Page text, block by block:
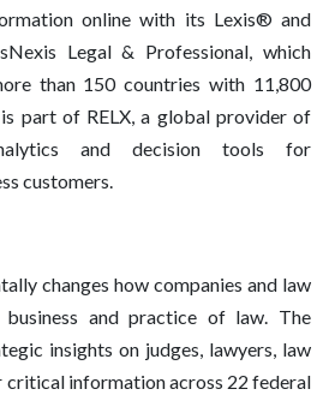
online with its Lexis® and
Legal & Professional, which
than 150 countries with 11,800
part of RELX, a global provider of
and decision tools for
customers.
changes how companies and law
and practice of law. The
insights on judges, lawyers, law
critical information across 22 federal